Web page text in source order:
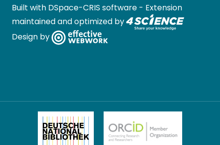
Built with DSpace-CRIS software - Extension
maintained and optimized by
Design by